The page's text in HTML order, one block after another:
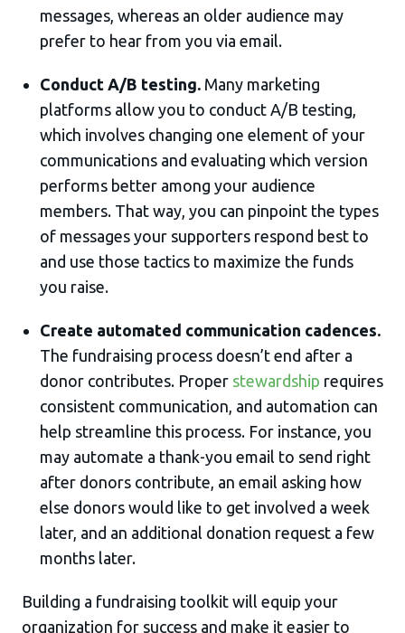
messages, whereas an older audience may
prefer to hear from you via email.
Conduct A/B testing. Many marketing
platforms allow you to conduct A/B testing,
which involves changing one element of your
communications and evaluating which version
performs better among your audience
members. That way, you can pinpoint the types
of messages your supporters respond best to
and use those tactics to maximize the funds
you raise.
Create automated communication cadences.
The fundraising process doesn’t end after a
donor contributes. Proper stewardship requires
consistent communication, and automation can
help streamline this process. For instance, you
may automate a thank-you email to send right
after donors contribute, an email asking how
else donors would like to get involved a week
later, and an additional donation request a few
months later.
Building a fundraising toolkit will equip your
organization for success and make it easier to